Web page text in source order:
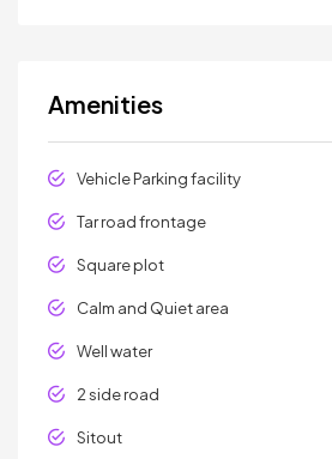
Amenities
Vehicle Parking facility
Tar road frontage
Square plot
Calm and Quiet area
Well water
2 side road
Sitout